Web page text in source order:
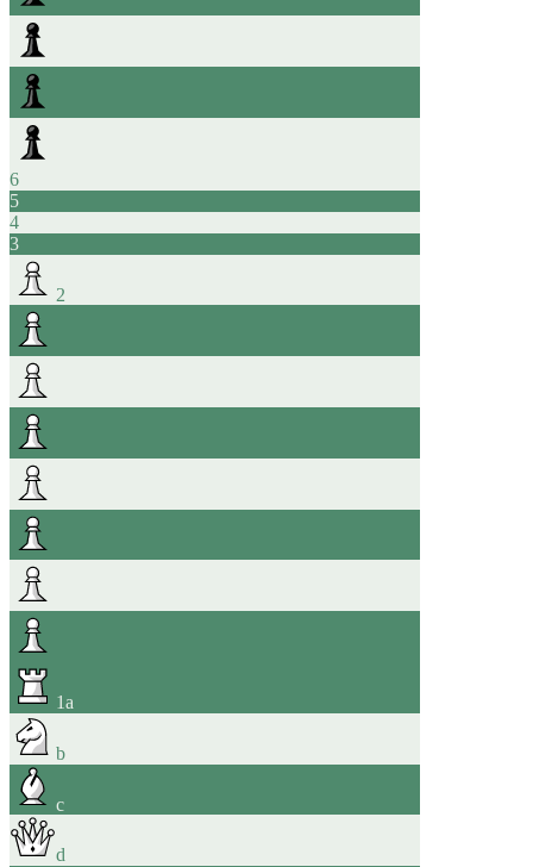
6
5
4
3
2
1a
b
c
d